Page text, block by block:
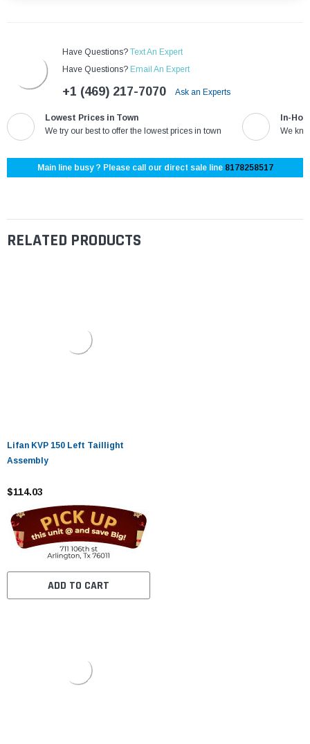
Have Questions? Text An Expert
Have Questions? Email An Expert
+1 (469) 217-7070 Ask an Experts
Lowest Prices in Town
We try our best to offer the lowest prices in town
In-
We
Main line busy ? Please call our direct sale line 8178258517
RELATED PRODUCTS
Lifan KVP 150 Left Taillight
Assembly
$114.03
ADD TO CART